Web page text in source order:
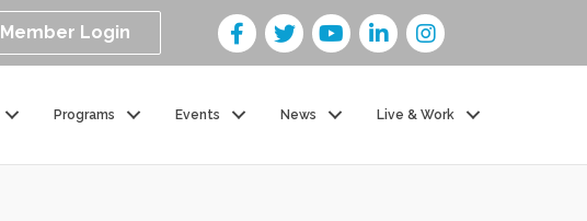
Member Login
Programs Events News Live & Work